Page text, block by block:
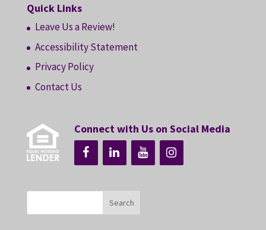
Quick Links
Leave Us a Review!
Accessibility Statement
Privacy Policy
Contact Us
Connect with Us on Social Media